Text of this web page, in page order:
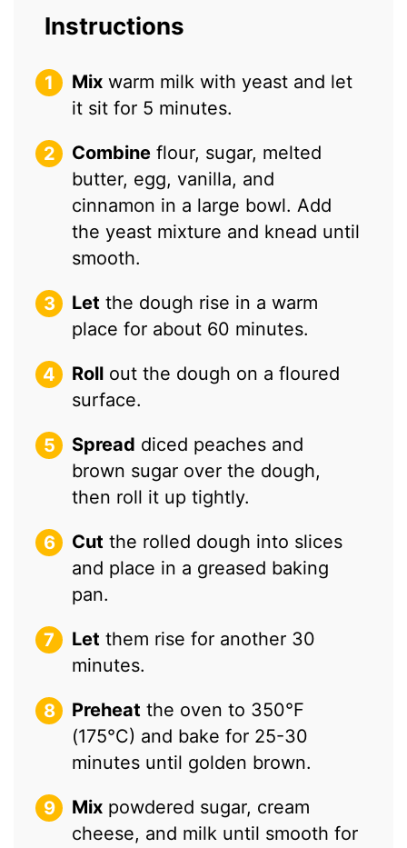
Instructions
Mix warm milk with yeast and let
it sit for 5 minutes.
Combine flour, sugar, melted
butter, egg, vanilla, and
cinnamon in a large bowl. Add
the yeast mixture and knead until
smooth.
Let the dough rise in a warm
place for about 60 minutes.
Roll out the dough on a floured
surface.
Spread diced peaches and
brown sugar over the dough,
then roll it up tightly.
Cut the rolled dough into slices
and place in a greased baking
pan.
Let them rise for another 30
minutes.
Preheat the oven to 350°F
(175°C) and bake for 25-30
minutes until golden brown.
Mix powdered sugar, cream
cheese, and milk until smooth for